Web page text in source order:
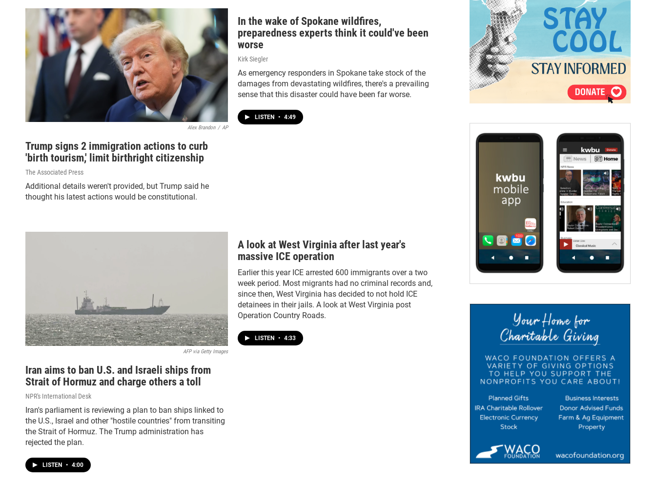
Alex Brandon / AP
Trump signs 2 immigration actions to curb
'birth tourism,' limit birthright citizenship
The Associated Press
Additional details weren't provided, but Trump said he
thought his latest actions would be constitutional.
In the wake of Spokane wildfires,
preparedness experts think it could've been
worse
Kirk Siegler
As emergency responders in Spokane take stock of the
damages from devastating wildfires, there's a prevailing
sense that this disaster could have been far worse.
LISTEN • 4:49
AFP via Getty Images
Iran aims to ban U.S. and Israeli ships from
Strait of Hormuz and charge others a toll
NPR's International Desk
Iran's parliament is reviewing a plan to ban ships linked to
the U.S., Israel and other "hostile countries" from transiting
the Strait of Hormuz. The Trump administration has
rejected the plan.
LISTEN • 4:00
A look at West Virginia after last year's
massive ICE operation
Earlier this year ICE arrested 600 immigrants over a two
week period. Most migrants had no criminal records and,
since then, West Virginia has decided to not hold ICE
detainees in their jails. A look at West Virginia post
Operation Country Roads.
LISTEN • 4:33